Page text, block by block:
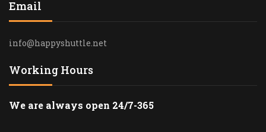
Email
info@happyshuttle.net
Working Hours
We are always open 24/7-365